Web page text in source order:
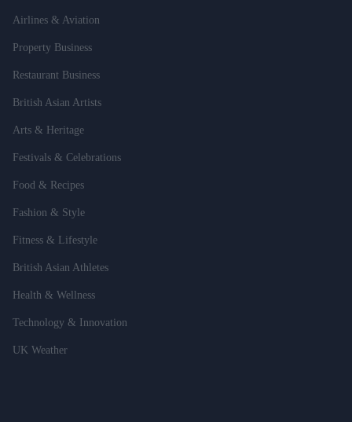
Airlines & Aviation
Property Business
Restaurant Business
British Asian Artists
Arts & Heritage
Festivals & Celebrations
Food & Recipes
Fashion & Style
Fitness & Lifestyle
British Asian Athletes
Health & Wellness
Technology & Innovation
UK Weather